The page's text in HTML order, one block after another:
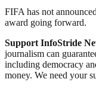
FIFA has not
award going forward.
Support InfoStride
journalism can
including democracy
money. We need your